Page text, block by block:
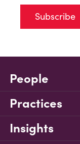
Subscribe
People
Practices
Insights